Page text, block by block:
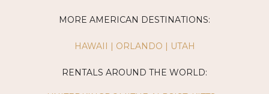
MORE AMERICAN DESTINATIONS:
HAWAII | ORLANDO | UTAH
RENTALS AROUND THE WORLD: